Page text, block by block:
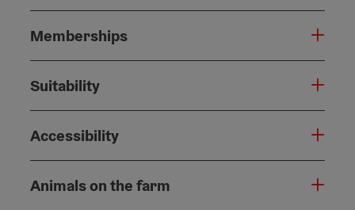
Memberships
Suitability
Accessibility
Animals on the farm